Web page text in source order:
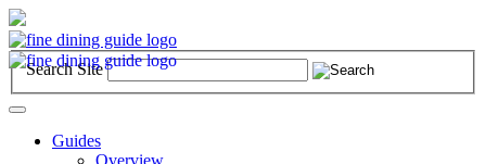
Search Site
Toggle
navigationGuides
Overview